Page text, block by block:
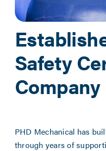
Safety
PHD Mechanical has
through years of